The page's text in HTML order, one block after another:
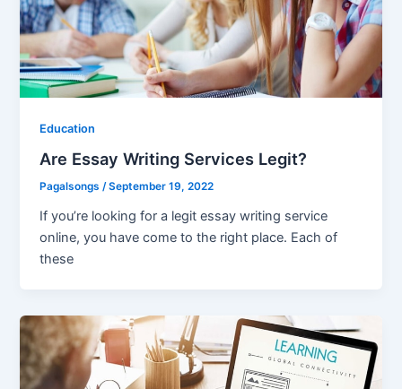
Education
Are Essay Writing Services Legit?
Pagalsongs/September 19, 2022
If you’re looking for a legit essay writing service
online, you have come to the right place. Each of
these